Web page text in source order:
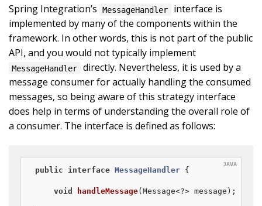
Spring Integration’s MessageHandler
interface is
implemented by many of the components within the
framework. In other words, this is not part of the public
API, and you would not typically implement
MessageHandler
directly. Nevertheless, it is used by a
message consumer for actually handling the consumed
messages, so being aware of this strategy interface
does help in terms of understanding the overall role of
a consumer. The interface is defined as follows:
public interface MessageHandler {
void handleMessage(Message<?> message) ;